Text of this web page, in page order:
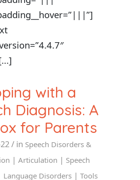
with a
Diagnosis: A
for Parents
/ in Speech Disorders &
| Articulation | Speech
Language Disorders | Tools